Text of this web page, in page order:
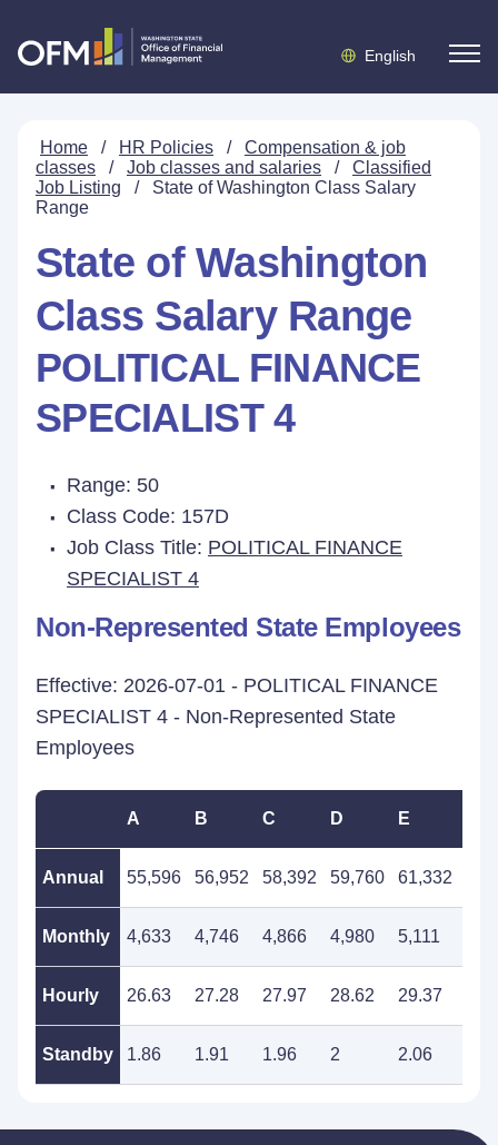
English
Home / HR Policies /
Compensation & job
classes
/ Job classes and salaries /
Classified
Job Listing
/
State of Washington Class Salary
Range
State of Washington
Class Salary Range
POLITICAL FINANCE
SPECIALIST 4
Range: 50
Class Code: 157D
Job Class Title: POLITICAL FINANCE
SPECIALIST 4
Non-Represented State Employees
Effective: 2026-07-01 - POLITICAL FINANCE
SPECIALIST 4 - Non-Represented State
Employees
A B C D E
Annual 55,596 56,952 58,392 59,760 61,332
Monthly 4,633 4,746 4,866 4,980 5,111
Hourly 26.63 27.28 27.97 28.62 29.37
Standby 1.86 1.91 1.96 2 2.06